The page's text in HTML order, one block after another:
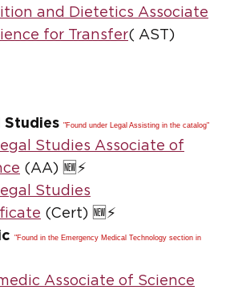
and Dietetics Associate
for Transfer( AST)
Studies "Found under Legal Assisting in the catalog"
Studies Associate of
(AA) 🆕⚡
Studies
(Cert) 🆕⚡
"Found in the Emergency Medical Technology section in
Associate of Science